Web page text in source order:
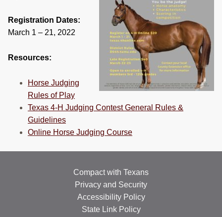
Registration Dates:
March 1 – 21, 2022
Resources:
Horse Judging
Rules of Play
Texas 4-H Judging Contest General Rules &
Guidelines
Online Horse Judging Course
Compact with Texans
Privacy and Security
Accessibility Policy
State Link Policy